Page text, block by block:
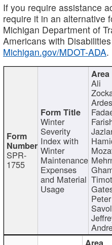
If you require assistance
require it in an alternative
Michigan Department of
Americans with
Michigan.gov/MDOT-ADA.
SPR-
1755
Winter
Severity
Index with
Winter
Maintenance
Expenses
and Material
Usage
Ali
Peter